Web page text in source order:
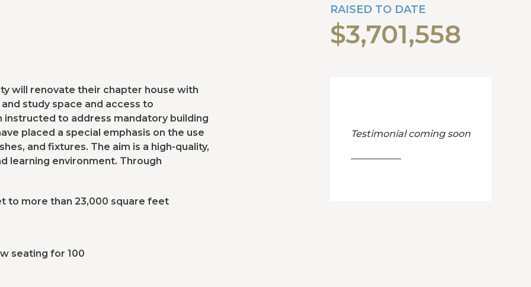
will renovate their chapter house with
study space and access to
instructed to address mandatory building
placed a special emphasis on the use
and fixtures. The aim is a high-quality,
learning environment. Through
to more than 23,000 square feet
seating for 100
RAISED TO DATE
$3,701,558
Testimonial coming soon